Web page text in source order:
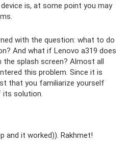
is, at some point you may
with the question: what to do
And what if Lenovo a319 does
splash screen? Almost all
this problem. Since it is
that you familiarize yourself
its solution.
and it worked)). Rakhmet!